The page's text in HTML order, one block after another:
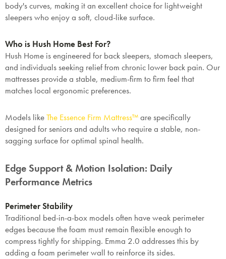
body's curves, making it an excellent choice for lightweight
sleepers who enjoy a soft, cloud-like surface.
Who is Hush Home Best For?
Hush Home is engineered for back sleepers, stomach sleepers,
and individuals seeking relief from chronic lower back pain. Our
mattresses provide a stable, medium-firm to firm feel that
matches local ergonomic preferences.
Models likeThe Essence Firm Mattress™are specifically
designed for seniors and adults who require a stable, non-
sagging surface for optimal spinal health.
Edge Support & Motion Isolation: Daily
Performance Metrics
Perimeter Stability
Traditional bed-in-a-box models often have weak perimeter
edges because the foam must remain flexible enough to
compress tightly for shipping. Emma 2.0 addresses this by
adding a foam perimeter wall to reinforce its sides.